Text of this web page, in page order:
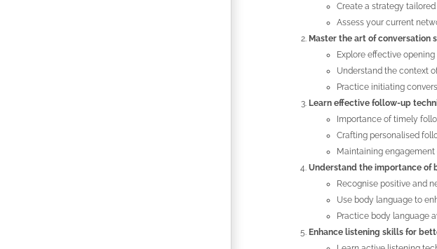
Create a strategy tailored
Assess your current
Master the art of conversation
Explore effective
Understand the context
Practice initiating
Learn effective follow-up
Importance of timely
Crafting personalised
Maintaining engagement
Understand the importance of
Recognise positive and
Use body language to
Practice body language
Enhance listening skills for